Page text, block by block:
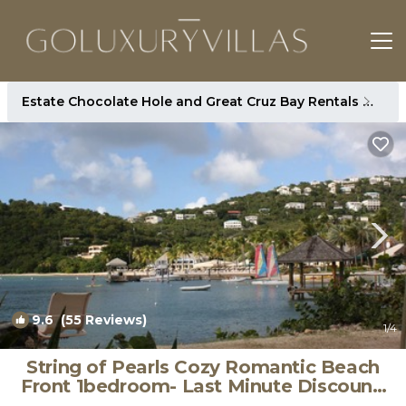
Estate Chocolate Hole and Great Cruz Bay Rentals
9.6(55 Reviews) 1/4
String of Pearls Cozy Romantic Beach
Front 1bedroom- Last Minute Discount!